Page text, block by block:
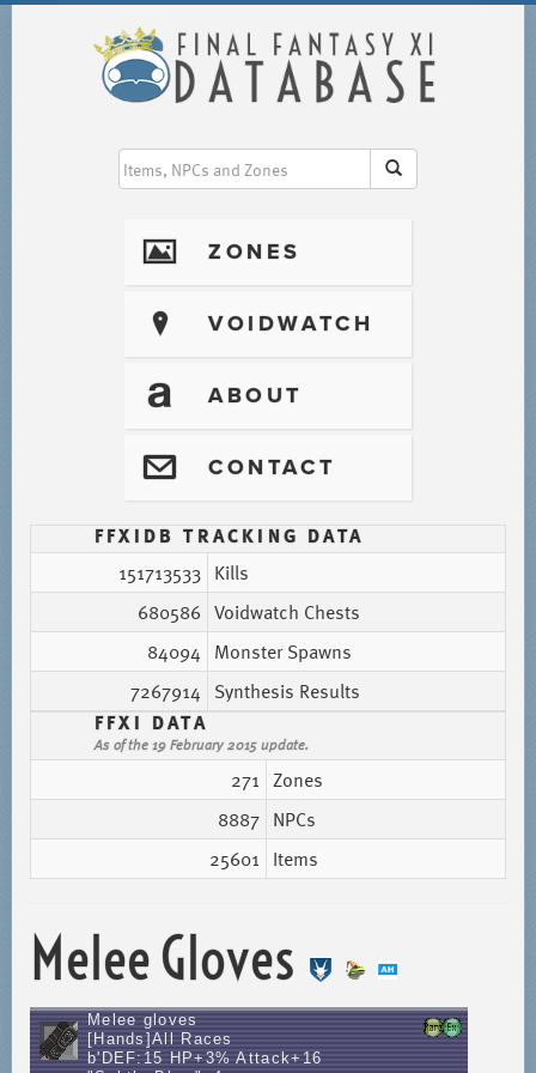
I ZONES
? VOIDWATCH
T ABOUT
@ CONTACT
FFXIDB TRACKING DATA
151713533 Kills
680586 Voidwatch Chests
84094 Monster Spawns
7267914 Synthesis Results
FFXI DATA
As of the 19 February 2015 update.
271 Zones
8887 NPCs
25601 Items
Melee Gloves
Melee gloves
[Hands]All Races
b'DEF:15 HP+3% Attack+16